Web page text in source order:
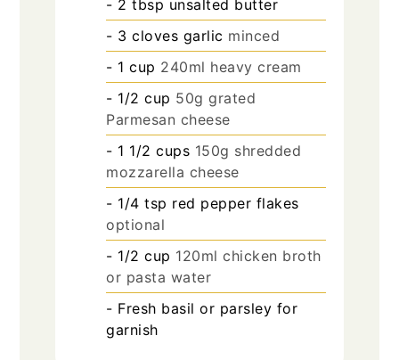
- 2 tbsp unsalted butter
- 3 cloves garlic minced
- 1 cup 240ml heavy cream
- 1/2 cup 50g grated
Parmesan cheese
- 1 1/2 cups 150g shredded
mozzarella cheese
- 1/4 tsp red pepper flakes
optional
- 1/2 cup 120ml chicken broth
or pasta water
- Fresh basil or parsley for
garnish